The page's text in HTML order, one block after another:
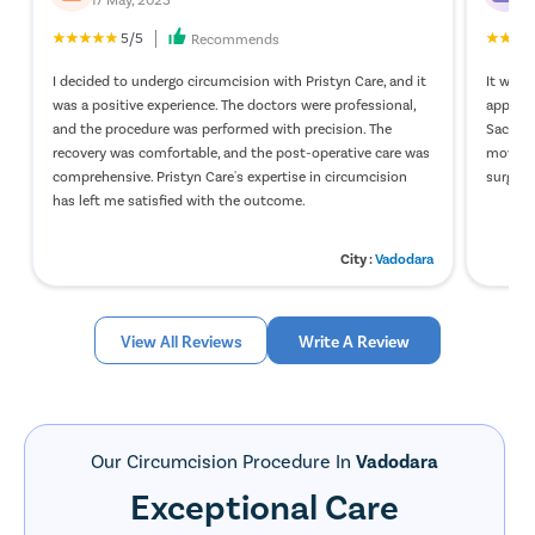
Why should you choose laser circumcision?
Male individuals can undergo circumcision because of various
reasons like aesthetic purposes, cultural rituals, and medical
purposes. But the technique used to remove the foreskin plays
an important part in the process of recovery. Considering the
Bleeding is very minimal
Highly effective
Takes 15 to 20 minutes to complete
Helps in quick recovery for the patient
A patient can resume daily activities within a day after the
5/5 Recommends
I decided to undergo circumcision with Pristyn Care, and it
was a positive experience. The doctors were professional,
and the procedure was performed with precision. The
recovery was comfortable, and the post-operative care was
comprehensive. Pristyn Care's expertise in circumcision
has left me satisfied with the outcome.
City :Vadodara
It was
View All Reviews Write A Review
Our Circumcision Procedure InVadodara
Exceptional Care